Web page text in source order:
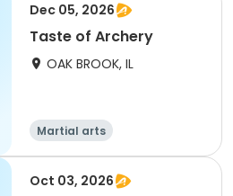
Dec 05, 2026
Taste of Archery
OAK BROOK, IL
Martial arts
Oct 03, 2026